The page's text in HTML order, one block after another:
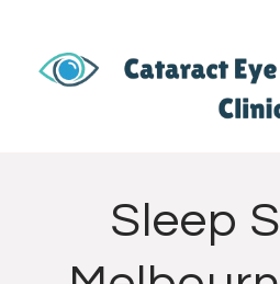
content
Sleep